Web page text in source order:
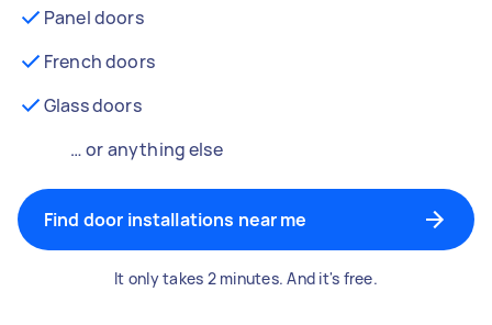
Panel doors
French doors
Glass doors
… or anything else
Find door installations near me
It only takes 2 minutes. And it's free.